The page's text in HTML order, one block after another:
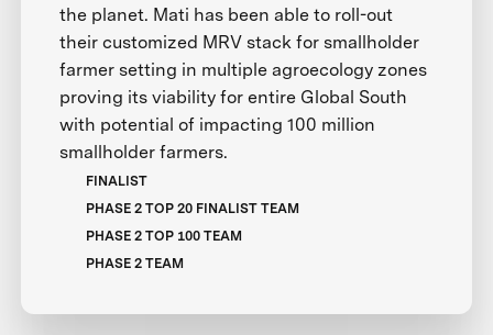
the planet. Mati has been able to roll-out
their customized MRV stack for smallholder
farmer setting in multiple agroecology zones
proving its viability for entire Global South
with potential of impacting 100 million
smallholder farmers.
FINALIST
PHASE 2 TOP 20 FINALIST TEAM
PHASE 2 TOP 100 TEAM
PHASE 2 TEAM